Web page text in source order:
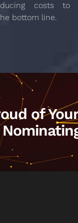
costs to
bottom line.
of